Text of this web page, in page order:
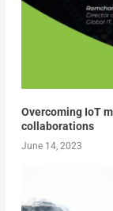
Overcoming IoT
collaborations
June 14, 2023